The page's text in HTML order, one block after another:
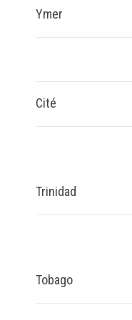
Ymer
Cité
Trinidad
Tobago